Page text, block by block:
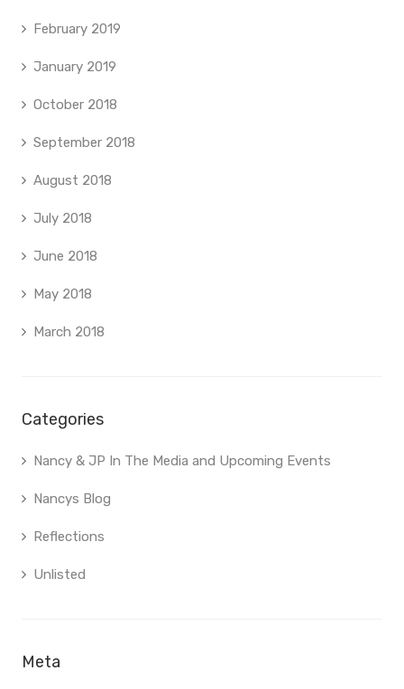
February 2019
January 2019
October 2018
September 2018
August 2018
July 2018
June 2018
May 2018
March 2018
Categories
Nancy & JP In The Media and Upcoming Events
Nancys Blog
Reflections
Unlisted
Meta